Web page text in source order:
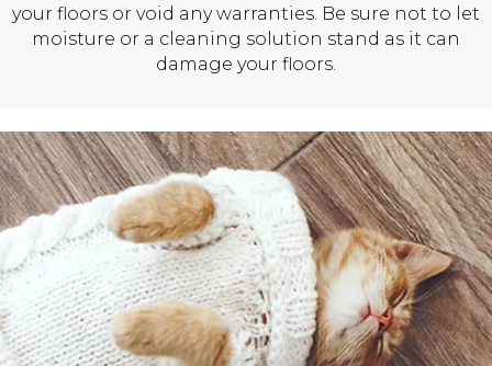
your floors or void any warranties. Be sure not to let
moisture or a cleaning solution stand as it can
damage your floors.